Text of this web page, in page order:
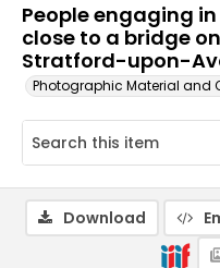
People engaging
close to a bridge
Stratford-upon-
Photographic Material and
Download